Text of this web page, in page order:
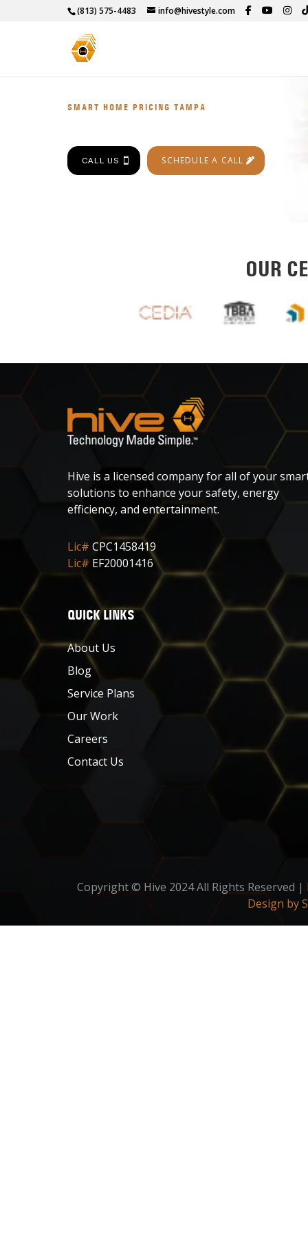
(813) 575-4483 info@hivestyle.com
SMART HOME PRICING TAMPA
CALL US SCHEDULE A CALL
OUR
Hive is a licensed company for all of your
solutions to enhance your safety, energy
efficiency, and entertainment.
Lic# CPC1458419
Lic# EF20001416
QUICK LINKS
About Us
Blog
Service Plans
Our Work
Careers
Contact Us
Copyright © Hive 2024 All Rights Reserved |
Design by